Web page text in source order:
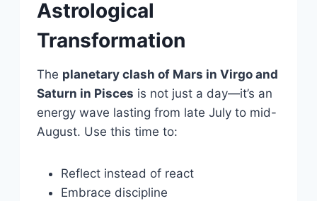
Astrological
Transformation
The planetary clash of Mars in Virgo and
Saturn in Pisces is not just a day—it’s an
energy wave lasting from late July to mid-
August. Use this time to:
Reflect instead of react
Embrace discipline